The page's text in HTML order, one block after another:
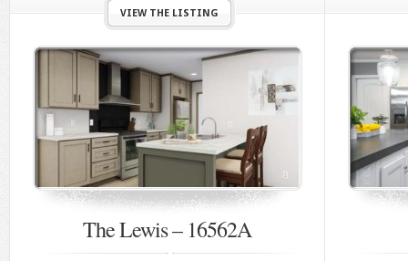
VIEW THE LISTING
The Lewis – 16562A